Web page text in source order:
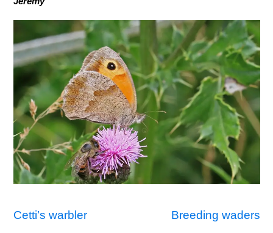
Post
Cetti’s warbler Breeding waders